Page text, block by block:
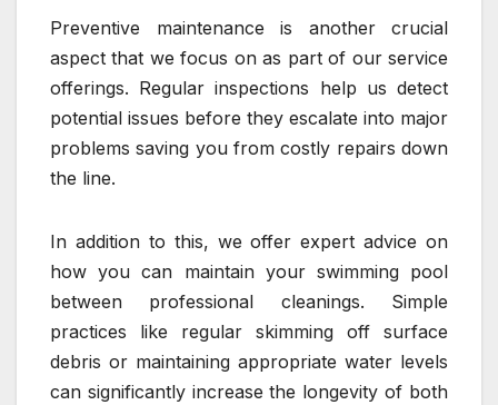
Preventive maintenance is another crucial
aspect that we focus on as part of our service
offerings. Regular inspections help us detect
potential issues before they escalate into major
problems saving you from costly repairs down
the line.
In addition to this, we offer expert advice on
how you can maintain your swimming pool
between professional cleanings. Simple
practices like regular skimming off surface
debris or maintaining appropriate water levels
can significantly increase the longevity of both